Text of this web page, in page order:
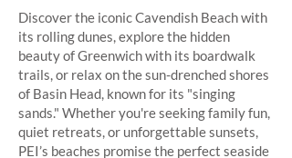
Discover the iconic Cavendish Beach with
its rolling dunes, explore the hidden
beauty of Greenwich with its boardwalk
trails, or relax on the sun-drenched shores
of Basin Head, known for its "singing
sands." Whether you're seeking family fun,
quiet retreats, or unforgettable sunsets,
PEI’s beaches promise the perfect seaside